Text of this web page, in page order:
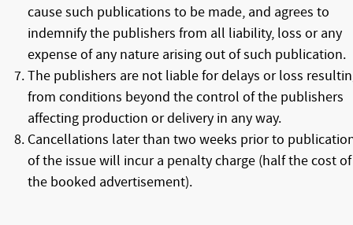
cause such publications to be made, and agrees to
indemnify the publishers from all liability, loss or any
expense of any nature arising out of such publication.
The publishers are not liable for delays or loss
from conditions beyond the control of the publishers
affecting production or delivery in any way.
Cancellations later than two weeks prior to
of the issue will incur a penalty charge (half the cost of
the booked advertisement).